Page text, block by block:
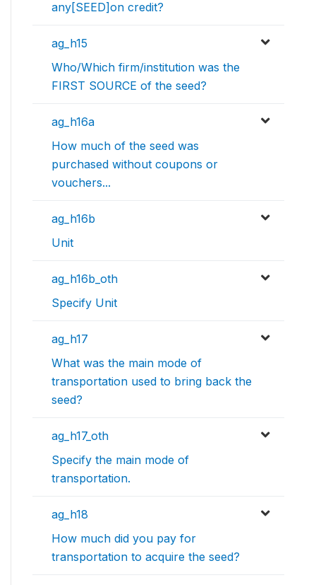
any[SEED]on credit?
ag_h15
Who/Which firm/institution was the
FIRST SOURCE of the seed?
ag_h16a
How much of the seed was
purchased without coupons or
vouchers...
ag_h16b
Unit
ag_h16b_oth
Specify Unit
ag_h17
What was the main mode of
transportation used to bring back the
seed?
ag_h17_oth
Specify the main mode of
transportation.
ag_h18
How much did you pay for
transportation to acquire the seed?